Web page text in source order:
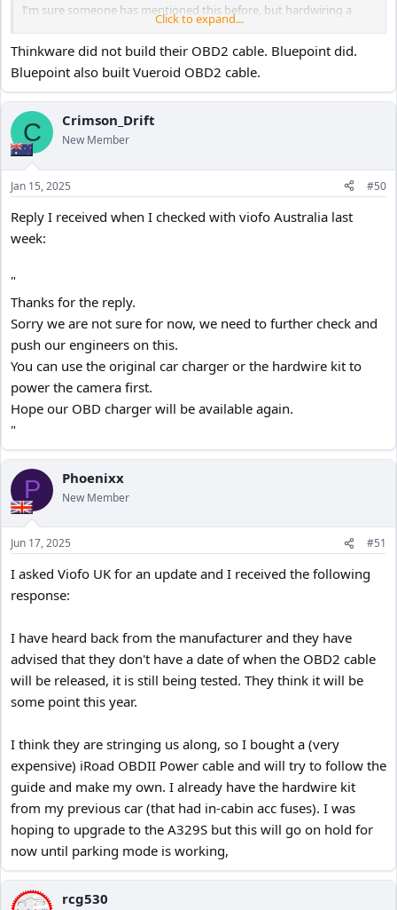
I'm sure someone has mentioned this before, but hardwiring a
dashcam can be classed as a "modification" by some car insurers
(whether that's true or not, I don't know). But if I ever use the
hardwire method again, I'm going to inform my car insurers, just to
be safe !!
Click to expand...
Thinkware did not build their OBD2 cable. Bluepoint did.
Bluepoint also built Vueroid OBD2 cable.
C Crimson_Drift
New Member
Jan 15, 2025 #50
Reply I received when I checked with viofo Australia last
week:
"
Thanks for the reply.
Sorry we are not sure for now, we need to further check and
push our engineers on this.
You can use the original car charger or the hardwire kit to
power the camera first.
Hope our OBD charger will be available again.
"
P Phoenixx
New Member
Jun 17, 2025 #51
I asked Viofo UK for an update and I received the following
response:
I have heard back from the manufacturer and they have
advised that they don't have a date of when the OBD2 cable
will be released, it is still being tested. They think it will be
some point this year.
I think they are stringing us along, so I bought a (very
expensive) iRoad OBDII Power cable and will try to follow the
guide and make my own. I already have the hardwire kit
from my previous car (that had in-cabin acc fuses). I was
hoping to upgrade to the A329S but this will go on hold for
now until parking mode is working,
rcg530